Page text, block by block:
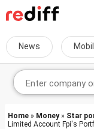
News
Home » Money» Star
Limited Account Fpi's